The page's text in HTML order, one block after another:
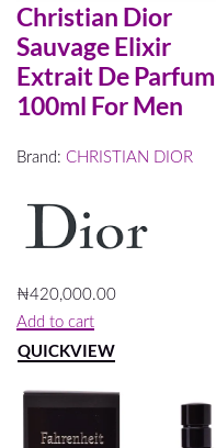
Christian Dior
Sauvage Elixir
Extrait De Parfum
100ml For Men
Brand: CHRISTIAN DIOR
₦420,000.00
Add to cart
QUICKVIEW